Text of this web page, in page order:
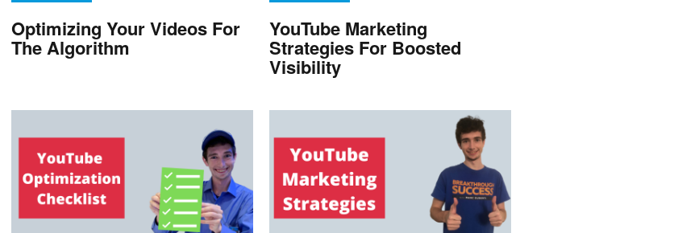
Optimizing Your Videos For
The Algorithm
YouTube Marketing
Strategies For Boosted
Visibility